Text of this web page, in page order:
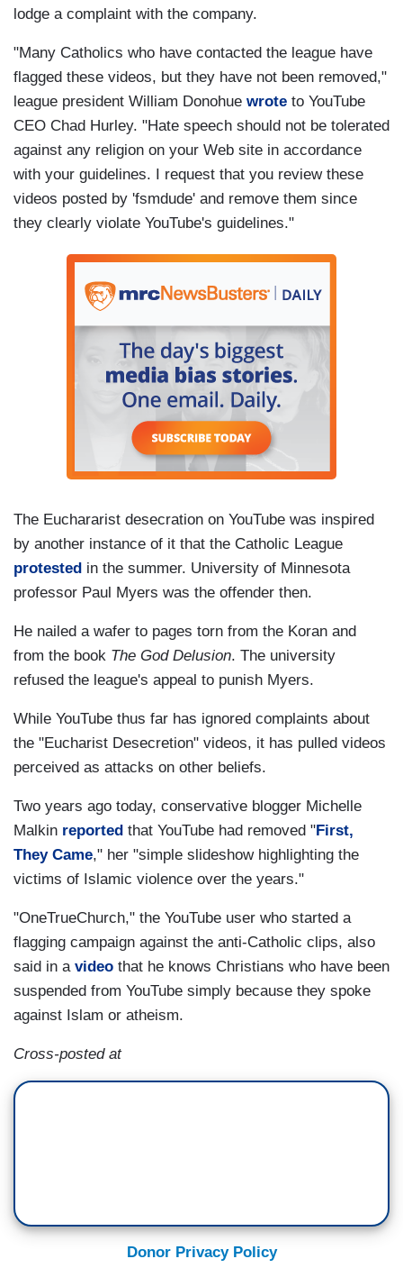
lodge a complaint with the company.
"Many Catholics who have contacted the league have
flagged these videos, but they have not been removed,"
league president William Donohue wrote to YouTube
CEO Chad Hurley. "Hate speech should not be tolerated
against any religion on your Web site in accordance
with your guidelines. I request that you review these
videos posted by 'fsmdude' and remove them since
they clearly violate YouTube's guidelines."
The Euchararist desecration on YouTube was inspired
by another instance of it that the Catholic League
protested in the summer. University of Minnesota
professor Paul Myers was the offender then.
He nailed a wafer to pages torn from the Koran and
from the book The God Delusion. The university
refused the league's appeal to punish Myers.
While YouTube thus far has ignored complaints about
the "Eucharist Desecretion" videos, it has pulled videos
perceived as attacks on other beliefs.
Two years ago today, conservative blogger Michelle
Malkin reported that YouTube had removed "First,
They Came," her "simple slideshow highlighting the
victims of Islamic violence over the years."
"OneTrueChurch," the YouTube user who started a
flagging campaign against the anti-Catholic clips, also
said in a video that he knows Christians who have been
suspended from YouTube simply because they spoke
against Islam or atheism.
Cross-posted at
Donor Privacy Policy